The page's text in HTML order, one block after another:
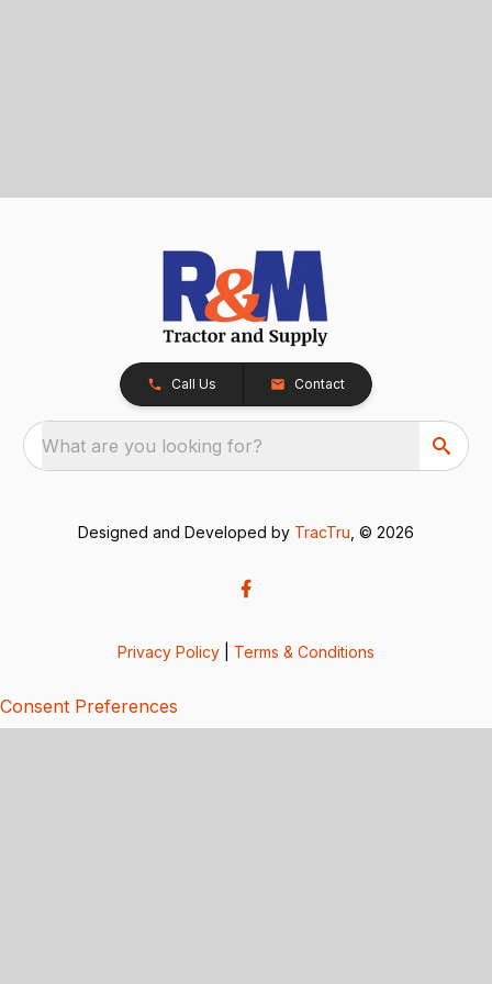
Call Us Contact
What are you looking for?
Designed and Developed by TracTru , © 2026
Privacy Policy Terms & Conditions
Consent Preferences